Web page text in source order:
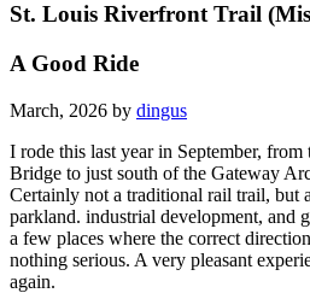
St. Louis Riverfront Trail
A Good Ride
March, 2026 by dingus
I rode this last year in September,
Bridge to just south of the Gateway
Certainly not a traditional rail trail, but
parkland. industrial development, and
a few places where the correct
nothing serious. A very pleasant
again.